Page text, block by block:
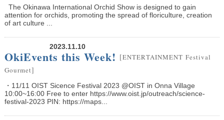
The Okinawa International Orchid Show is designed to gain
attention for orchids, promoting the spread of floriculture, creation
of art culture ...
2023.11.10
OkiEvents this Week! [ENTERTAINMENT Festival
Gourmet]
・11/11 OIST Sicence Festival 2023 @OIST in Onna Village
10:00~16:00 Free to enter https://www.oist.jp/outreach/science-
festival-2023 PIN: https://maps...